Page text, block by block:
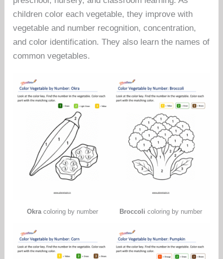
children color each vegetable, they improve with
vegetable and number recognition, concentration,
and color identification. They also learn the names of
common vegetables.
Okra coloring by number Broccoli coloring by number